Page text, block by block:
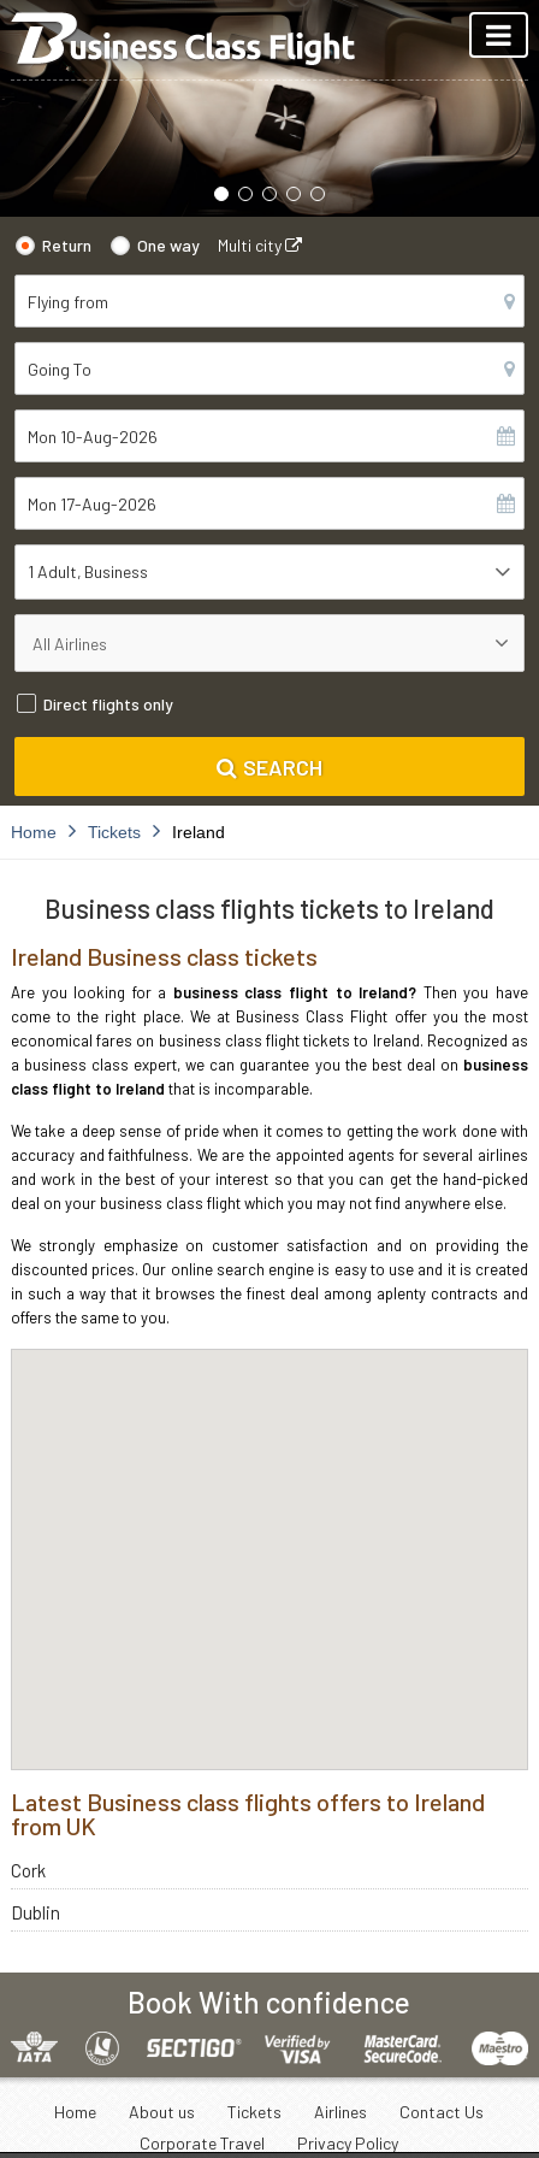
Return One way Multi city
1 Adult Business
Direct flights only
SEARCH
Home Tickets Ireland
Business class flights tickets to Ireland
Ireland Business class tickets
Are you looking for a business class flight to Ireland? Then you have
come to the right place. We at Business Class Flight offer you the most
economical fares on business class flight tickets to Ireland. Recognized as
a business class expert, we can guarantee you the best deal on business
class flight to Ireland that is incomparable.
We take a deep sense of pride when it comes to getting the work done with
accuracy and faithfulness. We are the appointed agents for several airlines
and work in the best of your interest so that you can get the hand-picked
deal on your business class flight which you may not find anywhere else.
We strongly emphasize on customer satisfaction and on providing the
discounted prices. Our online search engine is easy to use and it is created
in such a way that it browses the finest deal among aplenty contracts and
offers the same to you.
Latest Business class flights offers to Ireland
from UK
Cork
Dublin
Book With confidence
Home About us Tickets Airlines
Contact Us
Corporate Travel
Privacy Policy